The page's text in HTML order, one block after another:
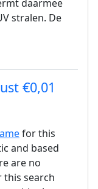
daarmee
stralen. De
€0,01
for this
and based
are no
this search